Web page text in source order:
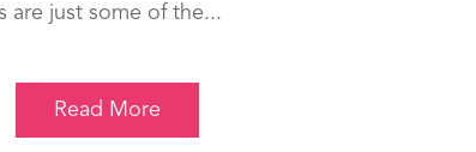
are just some of the...
Read More